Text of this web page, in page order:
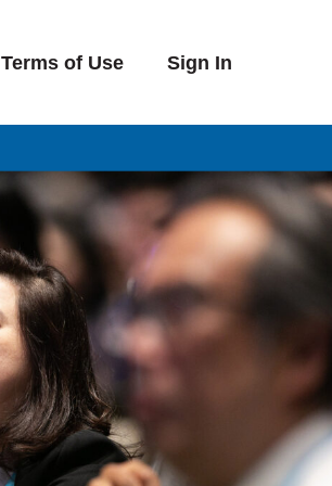
Terms of Use Sign In